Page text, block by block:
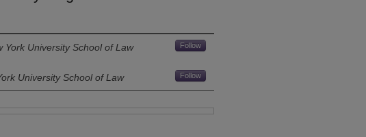
York University School of Law Follow
University School of Law Follow